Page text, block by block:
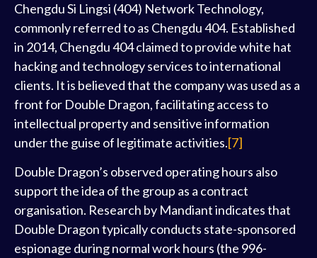
Chengdu Si Lingsi (404) Network Technology,
commonly referred to as Chengdu 404. Established
in 2014, Chengdu 404 claimed to provide white hat
hacking and technology services to international
clients. It is believed that the company was used as a
front for Double Dragon, facilitating access to
intellectual property and sensitive information
under the guise of legitimate activities.[7]
Double Dragon’s observed operating hours also
support the idea of the group as a contract
organisation. Research by Mandiant indicates that
Double Dragon typically conducts state-sponsored
espionage during normal work hours (the 996-